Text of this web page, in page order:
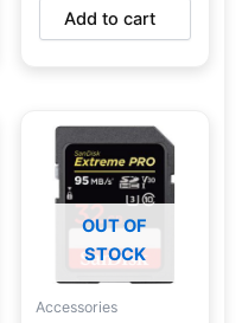
Add to cart
OUT OF
STOCK
Accessories